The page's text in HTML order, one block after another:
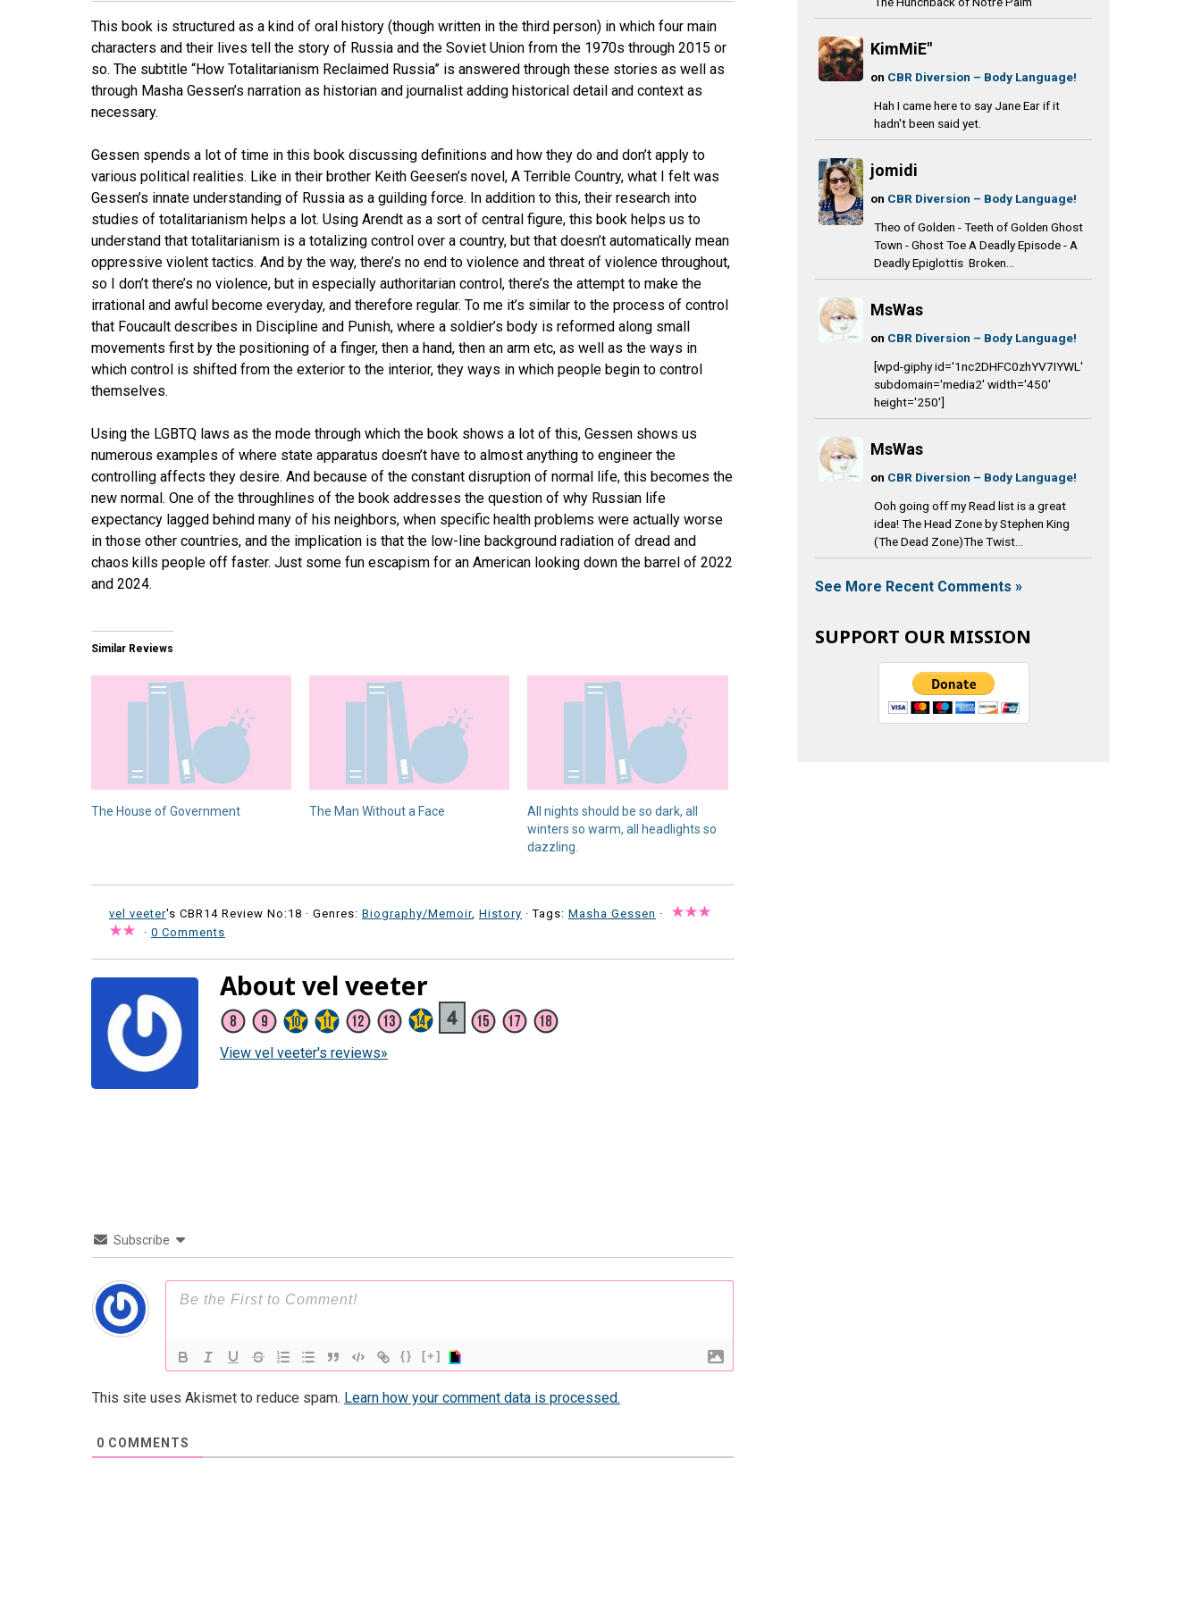
This book is structured as a kind of oral history (though written in the third person) in which four main
characters and their lives tell the story of Russia and the Soviet Union from the 1970s through 2015 or
so. The subtitle “How Totalitarianism Reclaimed Russia” is answered through these stories as well as
through Masha Gessen’s narration as historian and journalist adding historical detail and context as
necessary.
Gessen spends a lot of time in this book discussing definitions and how they do and don’t apply to
various political realities. Like in their brother Keith Geesen’s novel, A Terrible Country, what I felt was
Gessen’s innate understanding of Russia as a guilding force. In addition to this, their research into
studies of totalitarianism helps a lot. Using Arendt as a sort of central figure, this book helps us to
understand that totalitarianism is a totalizing control over a country, but that doesn’t automatically mean
oppressive violent tactics. And by the way, there’s no end to violence and threat of violence throughout,
so I don’t there’s no violence, but in especially authoritarian control, there’s the attempt to make the
irrational and awful become everyday, and therefore regular. To me it’s similar to the process of control
that Foucault describes in Discipline and Punish, where a soldier’s body is reformed along small
movements first by the positioning of a finger, then a hand, then an arm etc, as well as the ways in
which control is shifted from the exterior to the interior, they ways in which people begin to control
themselves.
Using the LGBTQ laws as the mode through which the book shows a lot of this, Gessen shows us
numerous examples of where state apparatus doesn’t have to almost anything to engineer the
controlling affects they desire. And because of the constant disruption of normal life, this becomes the
new normal. One of the throughlines of the book addresses the question of why Russian life
expectancy lagged behind many of his neighbors, when specific health problems were actually worse
in those other countries, and the implication is that the low-line background radiation of dread and
chaos kills people off faster. Just some fun escapism for an American looking down the barrel of 2022
and 2024.
Similar Reviews
The House of Government The Man Without a Face
All nights should be so dark, all
winters so warm, all headlights so
dazzling.
vel veeter's CBR14 Review No:18 · Genres: Biography/Memoir, History · Tags: Masha Gessen ·
· 0 Comments
About vel veeter
View vel veeter's reviews»
Subscribe
{} [+]
This site uses Akismet to reduce spam. Learn how your comment data is processed.
0 COMMENTS
KimMiE"
on CBR Diversion – Body Language!
Hah I came here to say Jane Ear if it
hadn't been said yet.
jomidi
on CBR Diversion – Body Language!
Theo of Golden - Teeth of Golden Ghost
Town - Ghost Toe A Deadly Episode - A
Deadly Epiglottis Broken...
MsWas
on CBR Diversion – Body Language!
[wpd-giphy id='1nc2DHFC0zhYV7IYWL'
subdomain='media2' width='450'
height='250']
MsWas
on CBR Diversion – Body Language!
Ooh going off my Read list is a great
idea! The Head Zone by Stephen King
(The Dead Zone)The Twist...
See More Recent Comments »
SUPPORT OUR MISSION